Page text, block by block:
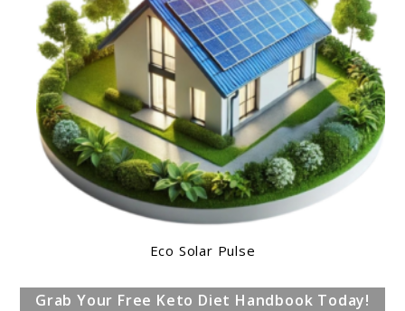
Eco Solar Pulse
Grab Your Free Keto Diet Handbook Today!